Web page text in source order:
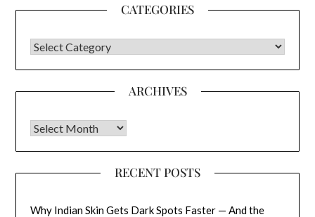
CATEGORIES
CATEGORIES
ARCHIVES
Archives
RECENT POSTS
Why Indian Skin Gets Dark Spots Faster — And the